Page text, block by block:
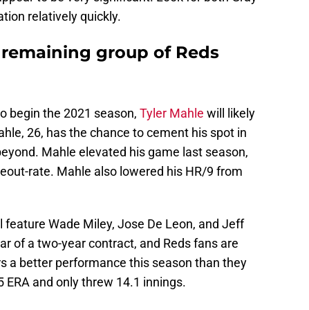
relatively quickly.
group of Reds
begin the 2021 season, Tyler Mahle will likely
26, has the chance to cement his spot in
Mahle elevated his game last season,
rate. Mahle also lowered his HR/9 from
Wade Miley, Jose De Leon, and Jeff
of a two-year contract, and Reds fans are
a better performance this season than they
and only threw 14.1 innings.